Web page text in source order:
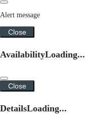
Alert message
Close
AvailabilityLoading...
Close
DetailsLoading...